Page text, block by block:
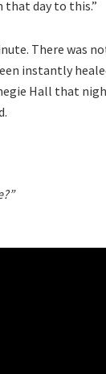
that day to this.”
There was
instantly
Hall that